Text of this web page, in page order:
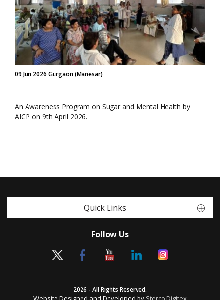
09 Jun 2026 Gurgaon (Manesar)
An Awareness Program on Sugar and Mental Health by
AICP on 9th April 2026.
Quick Links
Follow Us
2026 - All Rights Reserved.
Website Designed and Developed by Sterco Digitex